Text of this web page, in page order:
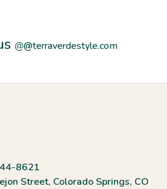
@@terraverdestyle.com
8621
Street, Colorado Springs, CO